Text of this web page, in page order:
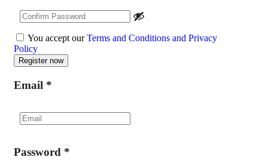
You accept ourTerms and Conditions and Privacy
Policy
Email *
Password *